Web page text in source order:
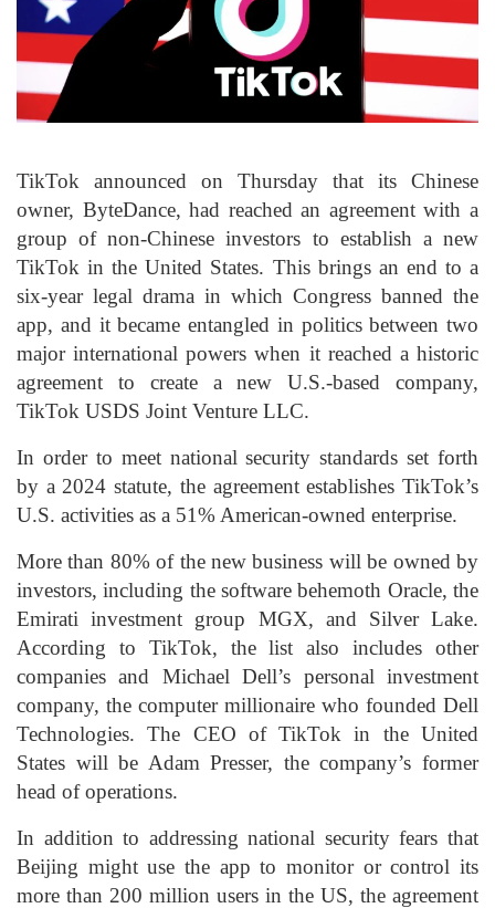
TikTok announced on Thursday that its Chinese
owner, ByteDance, had reached an agreement with a
group of non-Chinese investors to establish a new
TikTok in the United States. This brings an end to a
six-year legal drama in which Congress banned the
app, and it became entangled in politics between two
major international powers when it reached a historic
agreement to create a new U.S.-based company,
TikTok USDS Joint Venture LLC.
In order to meet national security standards set forth
by a 2024 statute, the agreement establishes TikTok’s
U.S. activities as a 51% American-owned enterprise.
More than 80% of the new business will be owned by
investors, including the software behemoth Oracle, the
Emirati investment group MGX, and Silver Lake.
According to TikTok, the list also includes other
companies and Michael Dell’s personal investment
company, the computer millionaire who founded Dell
Technologies. The CEO of TikTok in the United
States will be Adam Presser, the company’s former
head of operations.
In addition to addressing national security fears that
Beijing might use the app to monitor or control its
more than 200 million users in the US, the agreement